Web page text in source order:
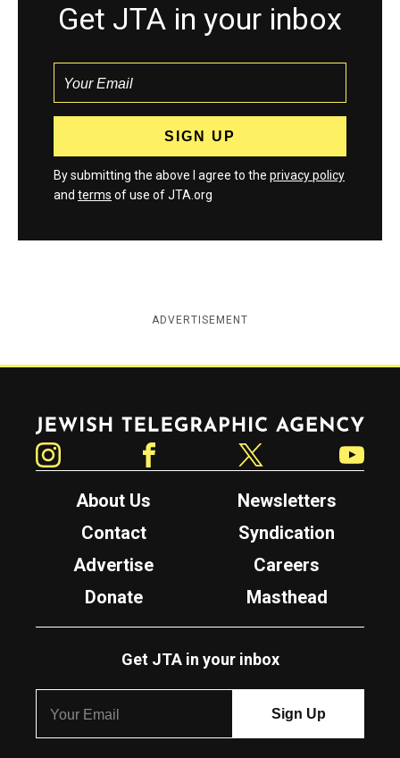
Get JTA in your inbox
By submitting the above I agree to the privacy policy
and terms of use of JTA.org
ADVERTISEMENT
Jewish Telegraphic Agency
About Us
Newsletters
Contact
Syndication
Advertise
Careers
Donate
Masthead
Get JTA in your inbox